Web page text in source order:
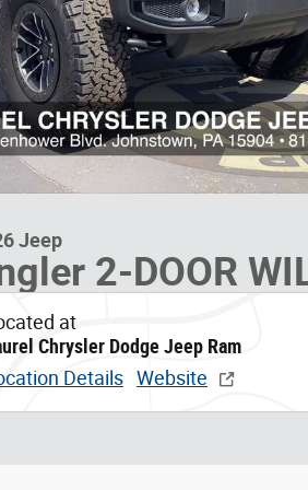
Jeep
2-DOOR
at
Chrysler Dodge Jeep Ram
Details Website